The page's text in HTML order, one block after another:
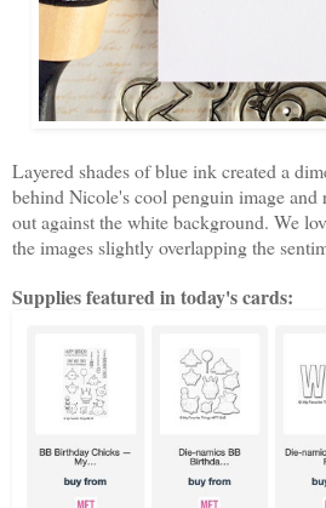
Layered shades of blue ink created a
behind Nicole's cool penguin image and
out against the white background. We
the images slightly overlapping the
Supplies featured in today's cards: